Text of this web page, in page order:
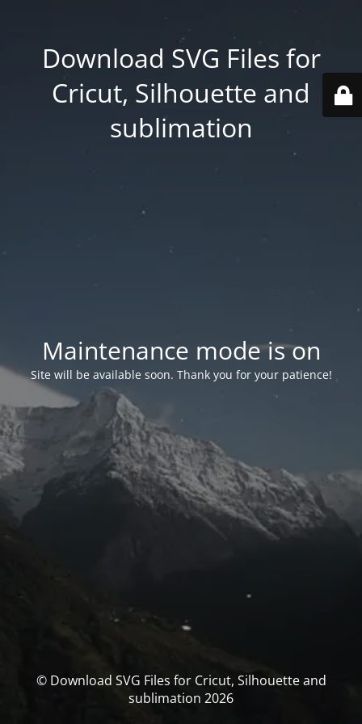
Download SVG Files for
Cricut, Silhouette and
sublimation
Maintenance mode is on
Site will be available soon. Thank you for your patience!
© Download SVG Files for Cricut, Silhouette and
sublimation 2026